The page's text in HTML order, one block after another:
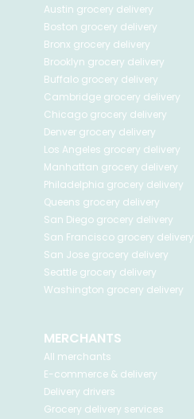
Austin grocery delivery
Boston grocery delivery
Bronx grocery delivery
Brooklyn grocery delivery
Buffalo grocery delivery
Cambridge grocery delivery
Chicago grocery delivery
Denver grocery delivery
Los Angeles grocery delivery
Manhattan grocery delivery
Philadelphia grocery delivery
Queens grocery delivery
San Diego grocery delivery
San Francisco grocery delivery
San Jose grocery delivery
Seattle grocery delivery
Washington grocery delivery
MERCHANTS
All merchants
E-commerce & delivery
Delivery drivers
Grocery delivery services